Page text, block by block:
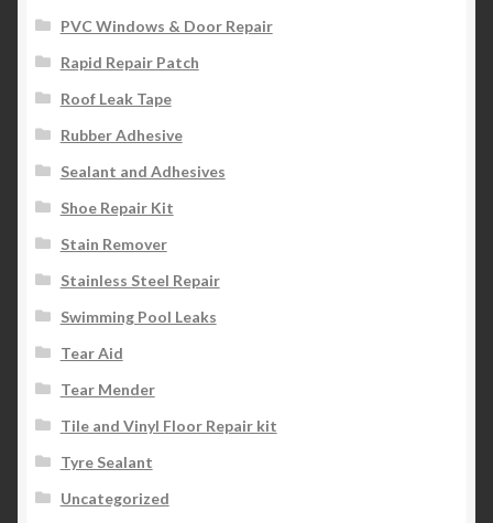
PVC Windows & Door Repair
Rapid Repair Patch
Roof Leak Tape
Rubber Adhesive
Sealant and Adhesives
Shoe Repair Kit
Stain Remover
Stainless Steel Repair
Swimming Pool Leaks
Tear Aid
Tear Mender
Tile and Vinyl Floor Repair kit
Tyre Sealant
Uncategorized